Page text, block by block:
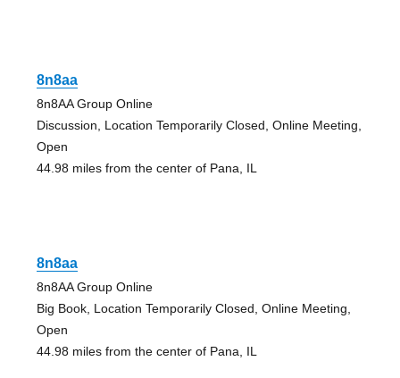
8n8aa
8n8AA Group Online
Discussion, Location Temporarily Closed, Online Meeting,
Open
44.98 miles from the center of Pana, IL
8n8aa
8n8AA Group Online
Big Book, Location Temporarily Closed, Online Meeting,
Open
44.98 miles from the center of Pana, IL